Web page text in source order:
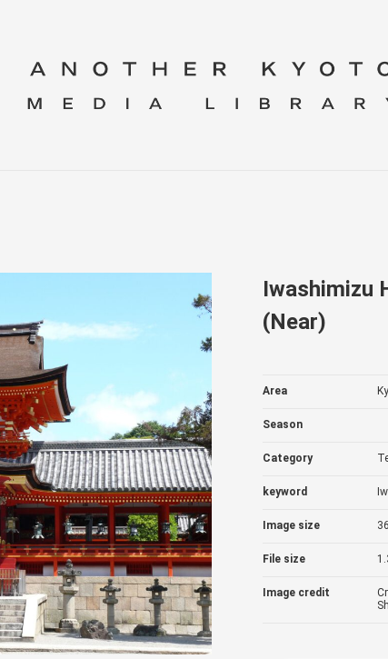
Iwashimizu
(Near)
Area
Season
Category
keyword
Image size
File size
Image credit